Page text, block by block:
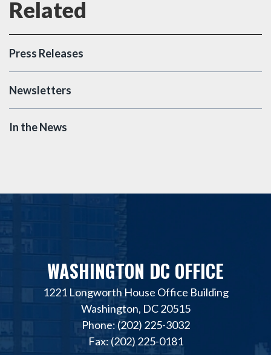
Press Releases
Newsletters
In the News
WASHINGTON DC OFFICE
1221 Longworth House Office Building
Washington, DC 20515
Phone: (202) 225-3032
Fax: (202) 225-0181